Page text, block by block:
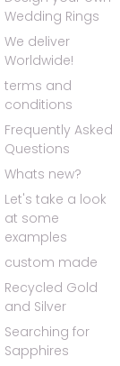
Wedding Rings
We deliver
Worldwide!
terms and
conditions
Frequently Asked
Questions
Whats new?
Let's take a look
at some
examples
custom made
Recycled Gold
and Silver
Searching for
Sapphires